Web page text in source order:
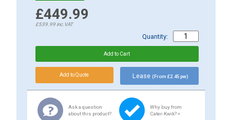
£449.99
£539.99inc.VAT
Quantity:
Lease (From £2.45 pw)
Ask a question
about this product?
Why buy from
Cater-Kwik? »